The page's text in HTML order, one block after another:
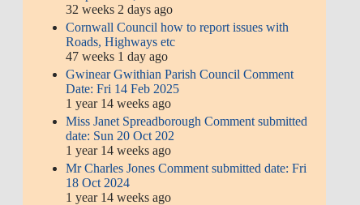
32 weeks 2 days ago
Cornwall Council how to report issues with
Roads, Highways etc
47 weeks 1 day ago
Gwinear Gwithian Parish Council Comment
Date: Fri 14 Feb 2025
1 year 14 weeks ago
Miss Janet Spreadborough Comment submitted
date: Sun 20 Oct 202
1 year 14 weeks ago
Mr Charles Jones Comment submitted date: Fri
18 Oct 2024
1 year 14 weeks ago